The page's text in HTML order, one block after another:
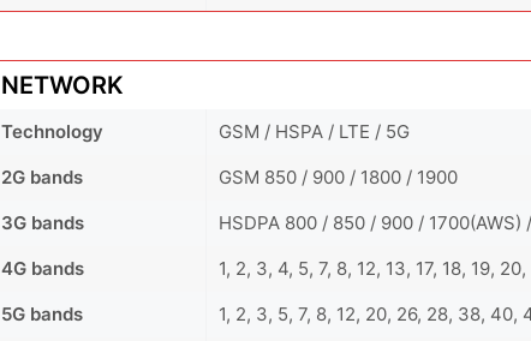
NETWORK
Technology
GSM / HSPA / LTE / 5G
2G bands
GSM 850 / 900 / 1800 / 1900
3G bands
HSDPA 800 / 850 / 900 / 1700(AWS)
4G bands
1, 2, 3, 4, 5, 7, 8, 12, 13, 17, 18, 19,
5G bands
1, 2, 3, 5, 7, 8, 12, 20, 26, 28, 38, 40,